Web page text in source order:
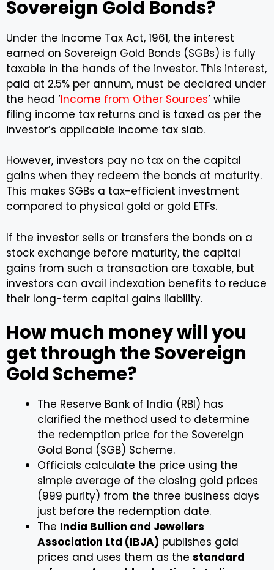
Sovereign Gold Bonds?
Under the Income Tax Act, 1961, the interest
earned on Sovereign Gold Bonds (SGBs) is fully
taxable in the hands of the investor. This interest,
paid at 2.5% per annum, must be declared under
the head ‘Income from Other Sources’ while
filing income tax returns and is taxed as per the
investor’s applicable income tax slab.
However, investors pay no tax on the capital
gains when they redeem the bonds at maturity.
This makes SGBs a tax-efficient investment
compared to physical gold or gold ETFs.
If the investor sells or transfers the bonds on a
stock exchange before maturity, the capital
gains from such a transaction are taxable, but
investors can avail indexation benefits to reduce
their long-term capital gains liability.
How much money will you
get through the Sovereign
Gold Scheme?
The Reserve Bank of India (RBI) has
clarified the method used to determine
the redemption price for the Sovereign
Gold Bond (SGB) Scheme.
Officials calculate the price using the
simple average of the closing gold prices
(999 purity) from the three business days
just before the redemption date.
The India Bullion and Jewellers
Association Ltd (IBJA) publishes gold
prices and uses them as the standard